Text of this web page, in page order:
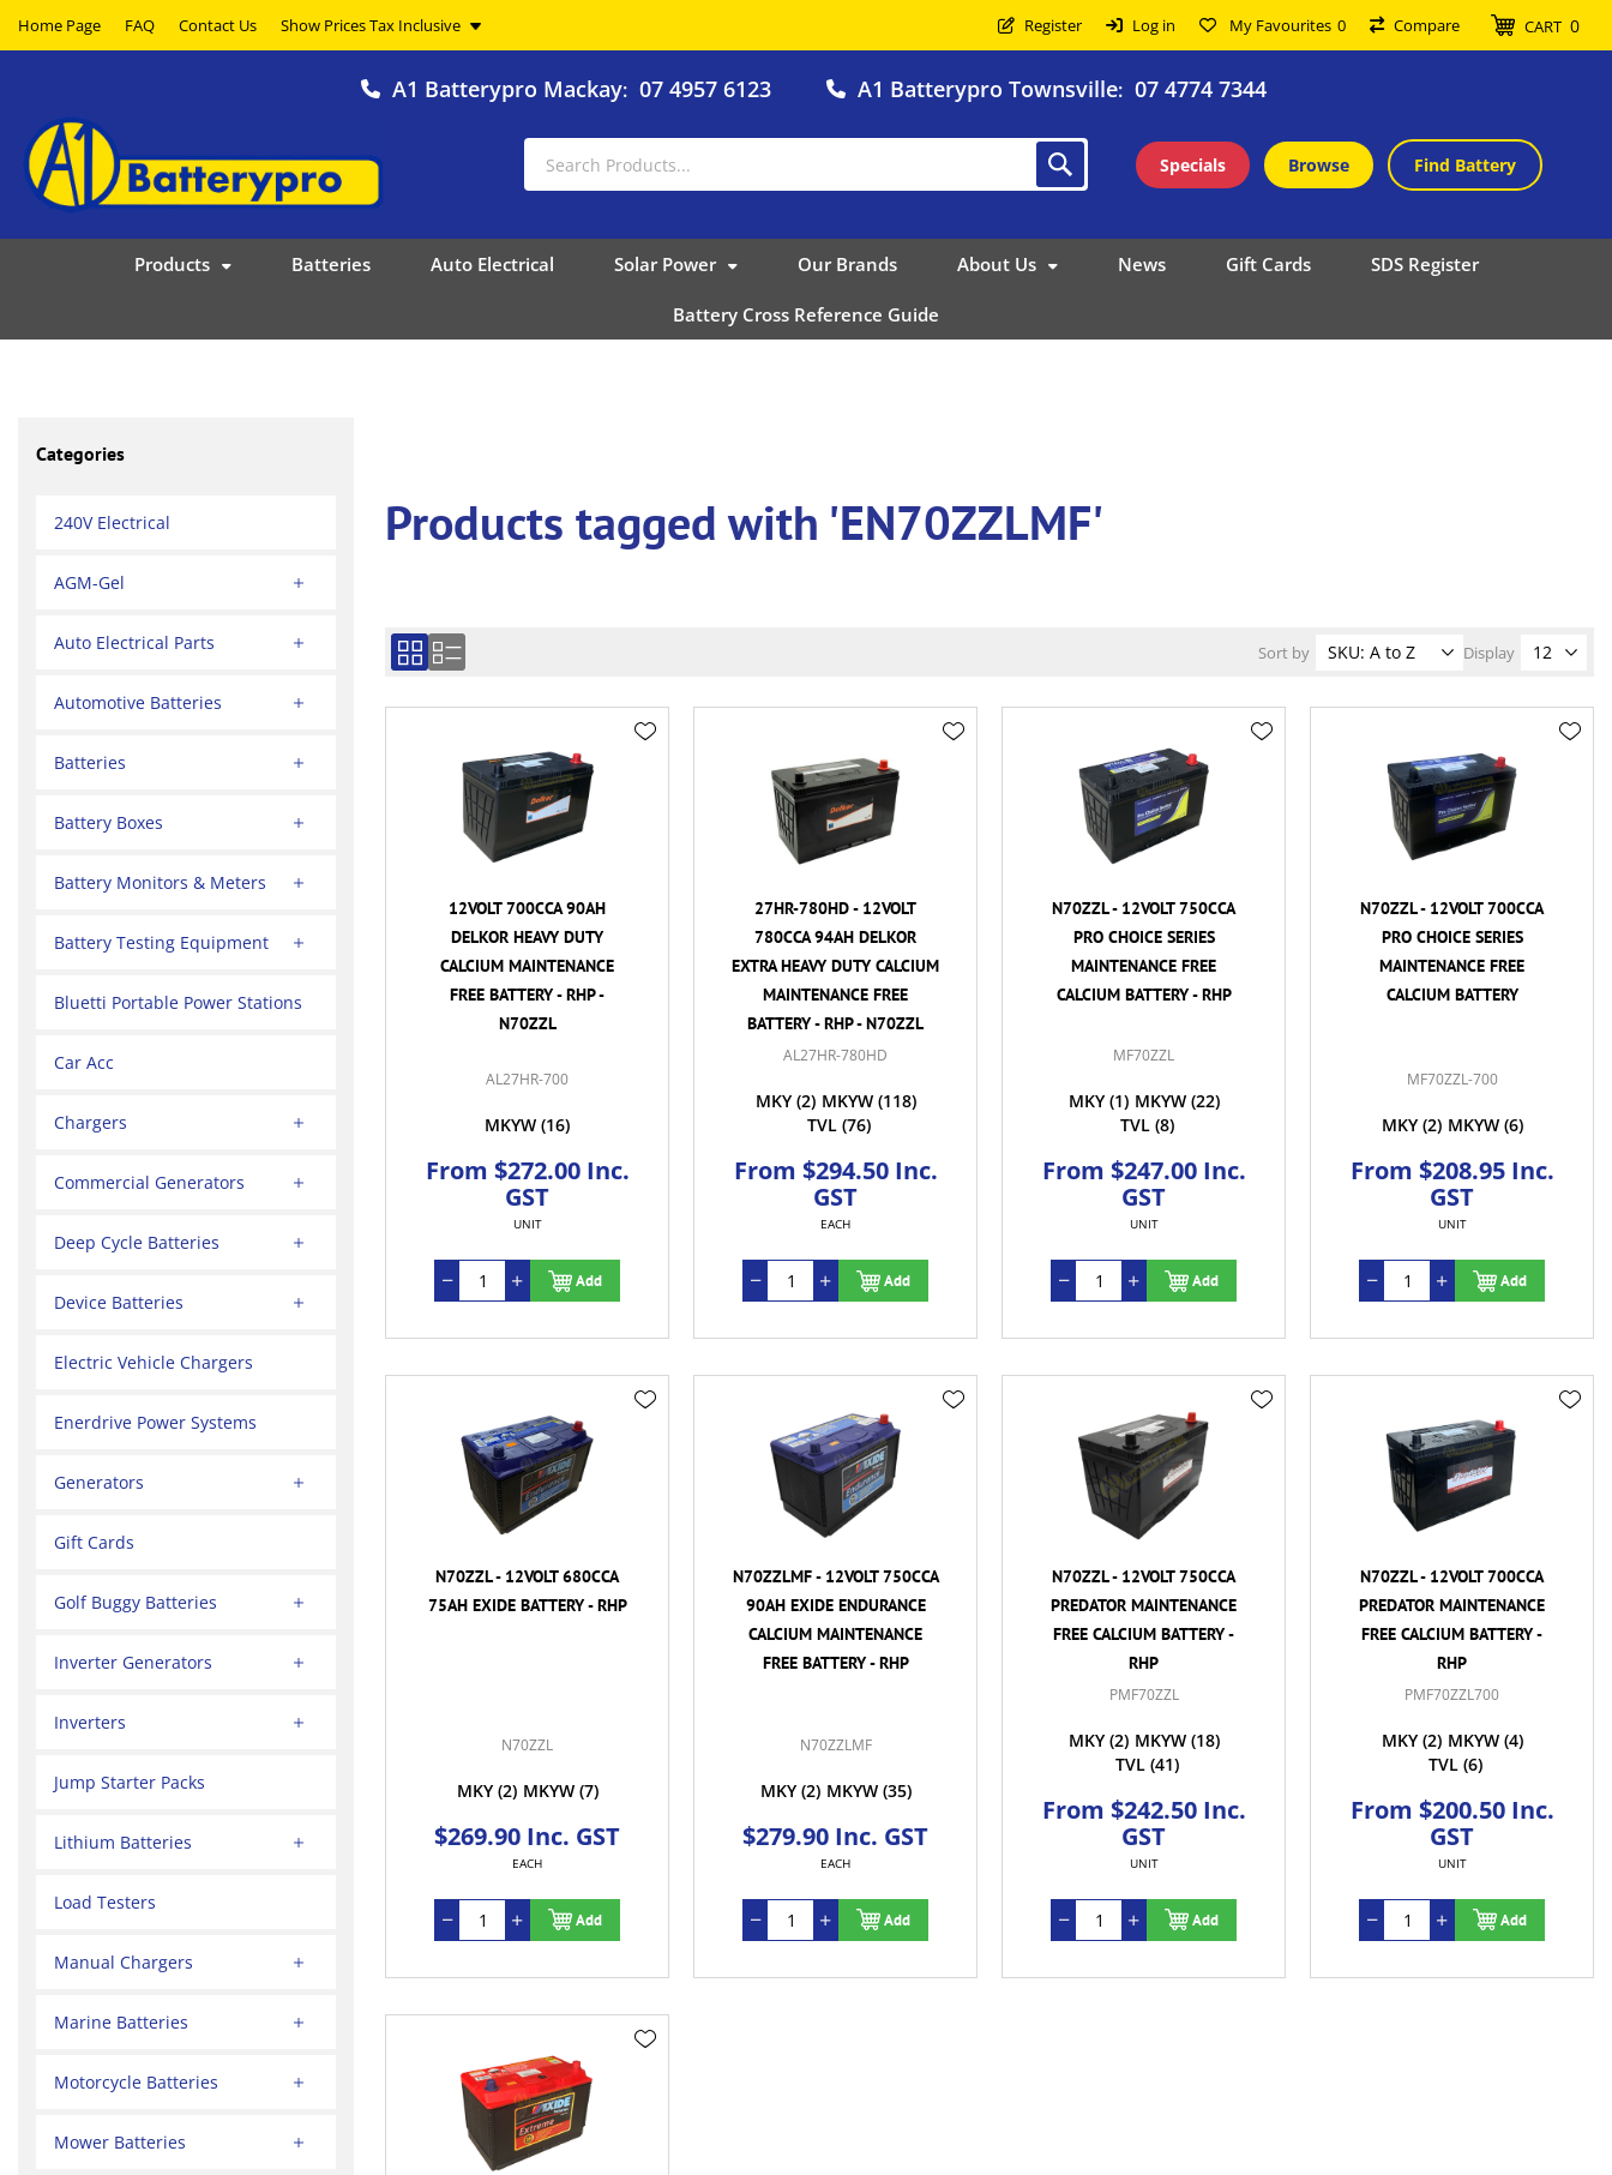
Home Page FAQ Contact Us Register Log in My Favourites 0 Compare CART 0
A1 Batterypro Mackay: 07 4957 6123 A1 Batterypro Townsville: 07 4774 7344
Specials Browse Find Battery
Products Batteries Auto Electrical Solar Power Our Brands About Us News Gift Cards SDS Register
Battery Cross Reference Guide
Categories
240V Electrical
AGM-Gel
Auto Electrical Parts
Automotive Batteries
Batteries
Battery Boxes
Battery Monitors & Meters
Battery Testing Equipment
Bluetti Portable Power Stations
Car Acc
Chargers
Commercial Generators
Deep Cycle Batteries
Device Batteries
Electric Vehicle Chargers
Enerdrive Power Systems
Generators
Gift Cards
Golf Buggy Batteries
Inverter Generators
Inverters
Jump Starter Packs
Lithium Batteries
Load Testers
Manual Chargers
Marine Batteries
Motorcycle Batteries
Mower Batteries
Products tagged with 'EN70ZZLMF'
Sort by Display
12VOLT 700CCA 90AH
DELKOR HEAVY DUTY
CALCIUM MAINTENANCE
FREE BATTERY - RHP -
N70ZZL
AL27HR-700
MKYW (16)
From $272.00 Inc.
GST
UNIT
Add
27HR-780HD - 12VOLT
780CCA 94AH DELKOR
EXTRA HEAVY DUTY CALCIUM
MAINTENANCE FREE
BATTERY - RHP - N70ZZL
AL27HR-780HD
MKY (2) MKYW (118)
TVL (76)
From $294.50 Inc.
GST
EACH
Add
N70ZZL - 12VOLT 750CCA
PRO CHOICE SERIES
MAINTENANCE FREE
CALCIUM BATTERY - RHP
MF70ZZL
MKY (1) MKYW (22)
TVL (8)
From $247.00 Inc.
GST
UNIT
Add
N70ZZL - 12VOLT 700CCA
PRO CHOICE SERIES
MAINTENANCE FREE
CALCIUM BATTERY
MF70ZZL-700
MKY (2) MKYW (6)
From $208.95 Inc.
GST
UNIT
Add
N70ZZL - 12VOLT 680CCA
75AH EXIDE BATTERY - RHP
N70ZZL
MKY (2) MKYW (7)
$269.90 Inc. GST
EACH
Add
N70ZZLMF - 12VOLT 750CCA
90AH EXIDE ENDURANCE
CALCIUM MAINTENANCE
FREE BATTERY - RHP
N70ZZLMF
MKY (2) MKYW (35)
$279.90 Inc. GST
EACH
Add
N70ZZL - 12VOLT 750CCA
PREDATOR MAINTENANCE
FREE CALCIUM BATTERY -
RHP
PMF70ZZL
MKY (2) MKYW (18)
TVL (41)
From $242.50 Inc.
GST
UNIT
Add
N70ZZL - 12VOLT 700CCA
PREDATOR MAINTENANCE
FREE CALCIUM BATTERY -
RHP
PMF70ZZL700
MKY (2) MKYW (4)
TVL (6)
From $200.50 Inc.
GST
UNIT
Add